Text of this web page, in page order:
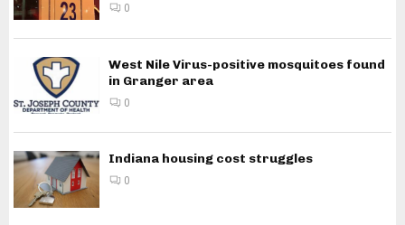
0
West Nile Virus-positive mosquitoes found
in Granger area
0
Indiana housing cost struggles
0